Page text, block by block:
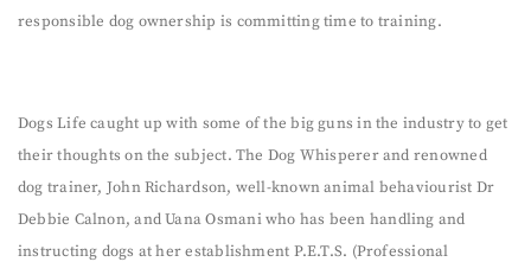
responsible dog ownership is committing time to training.
Dogs Life caught up with some of the big guns in the industry to get
their thoughts on the subject. The Dog Whisperer and renowned
dog trainer, John Richardson, well-known animal behaviourist Dr
Debbie Calnon, and Uana Osmani who has been handling and
instructing dogs at her establishment P.E.T.S. (Professional